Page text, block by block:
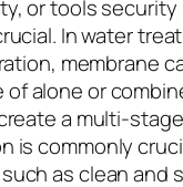
or tools security
In water
membrane
of alone or
a multi-
is commonly
as clean and